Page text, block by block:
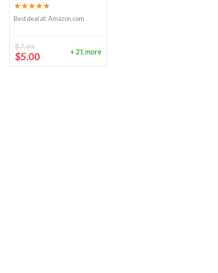
★★★★★
Best deal at: Amazon.com
$7.99
Original
price
$5.00Current
price
+ 21 more